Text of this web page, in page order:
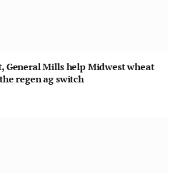
General Mills help Midwest wheat
regen ag switch